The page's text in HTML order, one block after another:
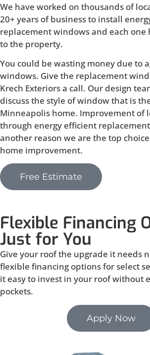
We have worked on thousands of
20+ years of business to install
replacement windows and each one
to the property.
You could be wasting money due to
windows. Give the replacement
Krech Exteriors a call. Our design
discuss the style of window that is
Minneapolis home. Improvement of
through energy efficient
another reason we are the top
home improvement.
Free Estimate
Flexible Financing
Just for You
Give your roof the upgrade it needs
flexible financing options for select
it easy to invest in your roof without
pockets.
Apply Now